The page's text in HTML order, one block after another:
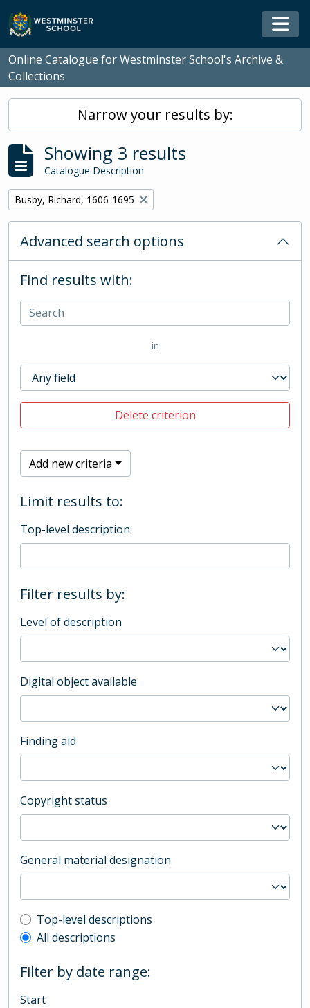
Skip to main content
Online Catalogue for Westminster School's Archive &
Collections
Narrow your results by:
Showing 3 results
Catalogue Description
Remove filter:
Busby, Richard, 1606-1695
Advanced search options
Find results with:
in
Delete criterion
Add new criteria
Limit results to:
Top-level description
Filter results by:
Level of description
Digital object available
Finding aid
Copyright status
General material designation
Top-level description filter
Top-level descriptions
All descriptions
Filter by date range:
Start